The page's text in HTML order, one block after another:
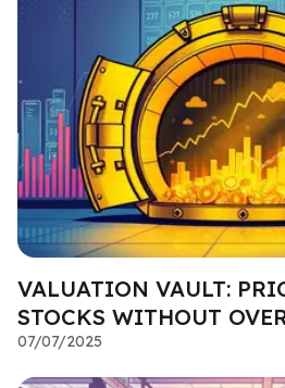
VALUATION VAULT:
STOCKS WITHOUT
07/07/2025